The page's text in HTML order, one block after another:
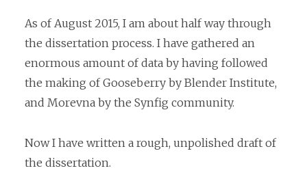
As of August 2015, I am about half way through
the dissertation process. I have gathered an
enormous amount of data by having followed
the making of Gooseberry by Blender Institute,
and Morevna by the Synfig community.
Now I have written a rough, unpolished draft of
the dissertation.